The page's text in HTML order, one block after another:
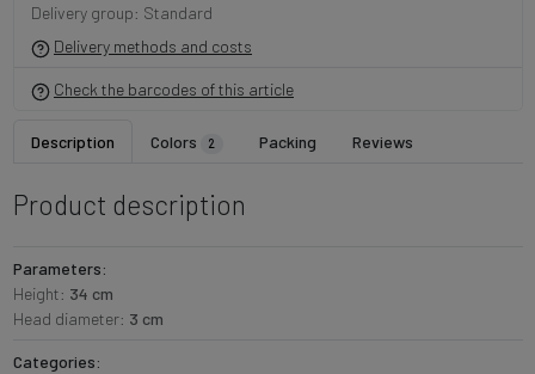
Delivery group: Standard
Delivery methods and costs
Check the barcodes of this article
Description Colors 2 Packing Reviews
Product description
Parameters:
Height: 34 cm
Head diameter: 3 cm
Categories: